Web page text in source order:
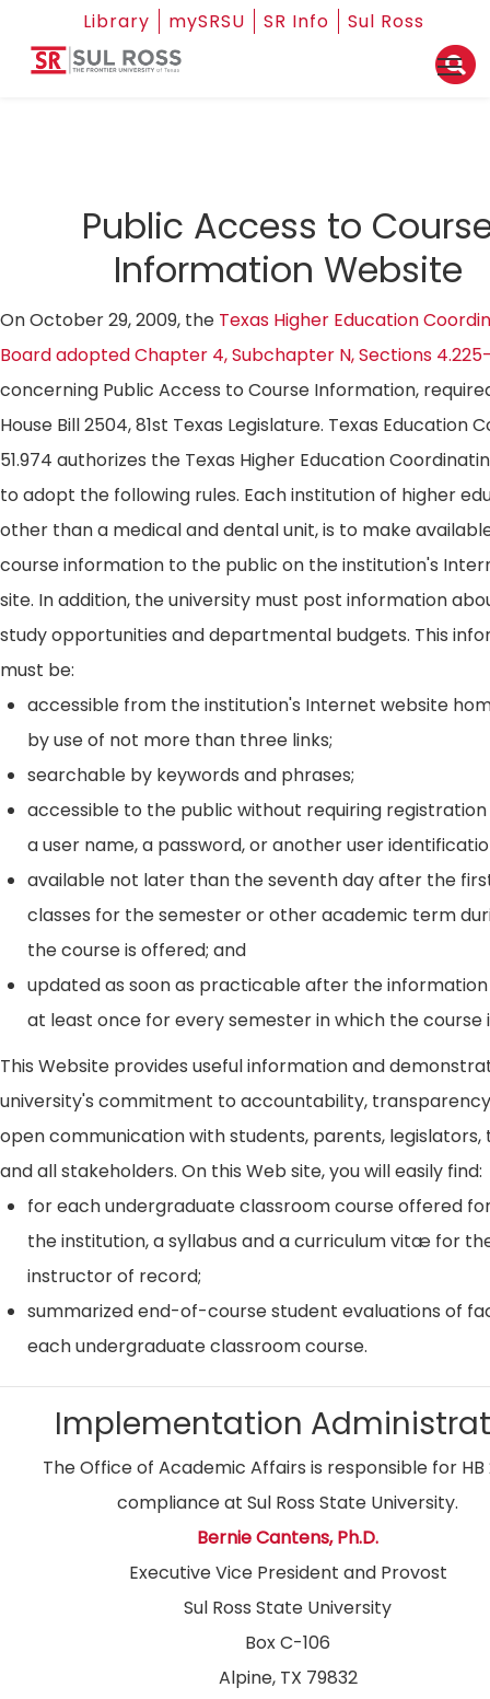
Library mySRSU SR Info Sul Ross
Public Access to
Information Website
On October 29, 2009, the Texas Higher Education
Board adopted Chapter 4, Subchapter N, Sections
concerning Public Access to Course Information,
House Bill 2504, 81st Texas Legislature. Texas Education
51.974 authorizes the Texas Higher Education
to adopt the following rules. Each institution of higher
other than a medical and dental unit, is to make
course information to the public on the institution's
site. In addition, the university must post information
study opportunities and departmental budgets. This
must be:
accessible from the institution's Internet website
by use of not more than three links;
searchable by keywords and phrases;
accessible to the public without requiring registration
a user name, a password, or another user
available not later than the seventh day after the
classes for the semester or other academic term
the course is offered; and
updated as soon as practicable after the information
at least once for every semester in which the course
This Website provides useful information and
university's commitment to accountability,
open communication with students, parents, legislators,
and all stakeholders. On this Web site, you will easily find:
for each undergraduate classroom course offered
the institution, a syllabus and a curriculum vitæ for
instructor of record;
summarized end-of-course student evaluations of
each undergraduate classroom course.
Implementation
The Office of Academic Affairs is responsible for HB
compliance at Sul Ross State University.
Bernie Cantens, Ph.D.
Executive Vice President and Provost
Sul Ross State University
Box C-106
Alpine, TX 79832